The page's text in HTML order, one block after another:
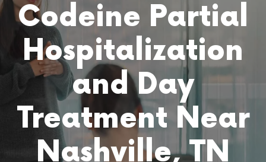
Codeine Partial
Hospitalization
and Day
Treatment Near
Nashville, TN